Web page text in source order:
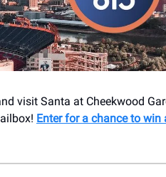
visit Santa at Cheekwood
Enter for a chance to